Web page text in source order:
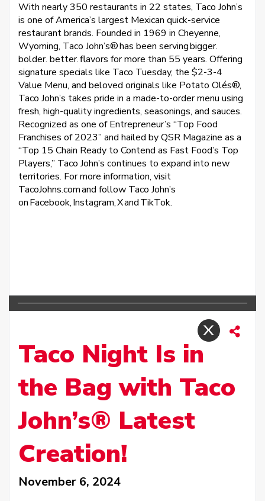
With nearly 350 restaurants in 22 states, Taco John’s
is one of America’s largest Mexican quick-service
restaurant brands. Founded in 1969 in Cheyenne,
Wyoming, Taco John’s® has been serving bigger.
bolder. better. flavors for more than 55 years. Offering
signature specials like Taco Tuesday, the $2-3-4
Value Menu, and beloved originals like Potato Olés®,
Taco John’s takes pride in a made-to-order menu using
fresh, high-quality ingredients, seasonings, and sauces.
Recognized as one of Entrepreneur’s “Top Food
Franchises of 2023” and hailed by QSR Magazine as a
“Top 15 Chain Ready to Contend as Fast Food’s Top
Players,” Taco John’s continues to expand into new
territories. For more information, visit
TacoJohns.com and follow Taco John’s
on Facebook, Instagram, X and TikTok.
Taco Night Is in
the Bag with Taco
John’s® Latest
Creation!
November 6, 2024